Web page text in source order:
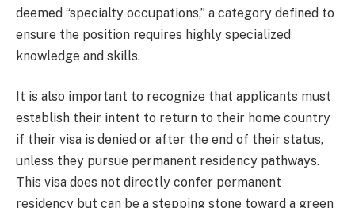
deemed “specialty occupations,” a category defined to
ensure the position requires highly specialized
knowledge and skills.
It is also important to recognize that applicants must
establish their intent to return to their home country
if their visa is denied or after the end of their status,
unless they pursue permanent residency pathways.
This visa does not directly confer permanent
residency but can be a stepping stone toward a green